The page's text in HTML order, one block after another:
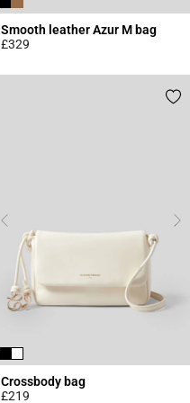
Smooth leather Azur M bag
£329
Crossbody bag
£219